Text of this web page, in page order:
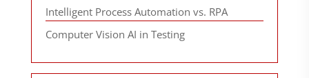
Intelligent Process Automation vs. RPA
Computer Vision AI in Testing